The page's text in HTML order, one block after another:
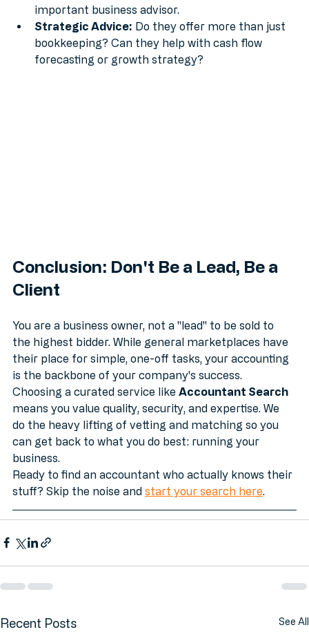
to them? They are going to be your most
important business advisor.
Strategic Advice: Do they offer more than just
bookkeeping? Can they help with cash flow
Conclusion: Don't Be a Lead, Be a
You are a business owner, not a "lead" to be sold to
the highest bidder. While general marketplaces have
their place for simple, one-off tasks, your accounting
is the backbone of your company's success.
Choosing a curated service like Accountant Search
means you value quality, security, and expertise. We
do the heavy lifting of vetting and matching so you
can get back to what you do best: running your
business.
Ready to find an accountant who actually knows their
stuff? Skip the noise and start your search here.